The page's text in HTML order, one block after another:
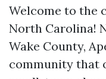
Welcome to the
North Carolina!
Wake County,
community that